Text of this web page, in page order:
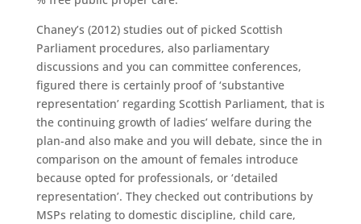
Chaney’s (2012) studies out of picked Scottish
Parliament procedures, also parliamentary
discussions and you can committee conferences,
figured there is certainly proof of ‘substantive
representation’ regarding Scottish Parliament, that is
the continuing growth of ladies’ welfare during the
plan-and also make and you will debate, since the in
comparison on the amount of females introduce
because opted for professionals, or ‘detailed
representation’. They checked out contributions by
MSPs relating to domestic discipline, child care,